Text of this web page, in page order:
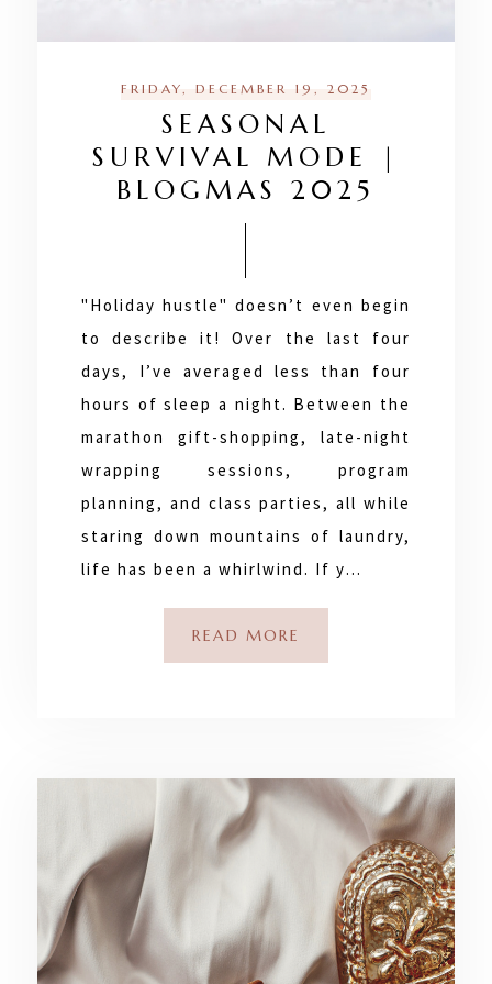
FRIDAY, DECEMBER 19, 2025
SEASONAL
SURVIVAL MODE |
BLOGMAS 2025
"Holiday hustle" doesn’t even begin
to describe it! Over the last four
days, I’ve averaged less than four
hours of sleep a night. Between the
marathon gift-shopping, late-night
wrapping sessions, program
planning, and class parties, all while
staring down mountains of laundry,
life has been a whirlwind. If y…
READ MORE